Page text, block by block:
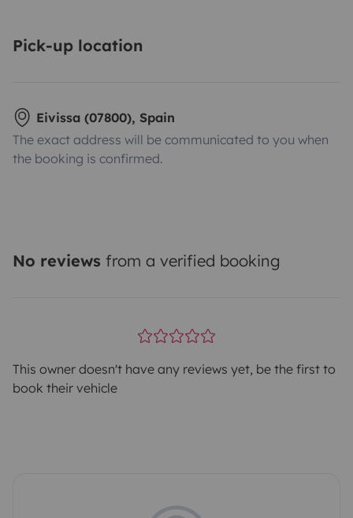
Pick-up location
Eivissa (07800), Spain
The exact address will be communicated to you when
the booking is confirmed.
No reviews from a verified booking
This owner doesn't have any reviews yet, be the first to
book their vehicle